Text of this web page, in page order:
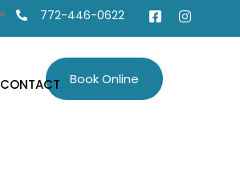
772-446-0622
CONTACT Book Online